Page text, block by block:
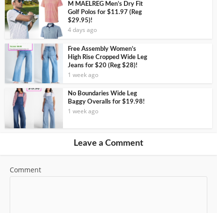
M MAELREG Men’s Dry Fit
Golf Polos for $11.97 (Reg
$29.95)!
4 days ago
Free Assembly Women’s
High Rise Cropped Wide Leg
Jeans for $20 (Reg $28)!
1 week ago
No Boundaries Wide Leg
Baggy Overalls for $19.98!
1 week ago
Leave a Comment
Comment